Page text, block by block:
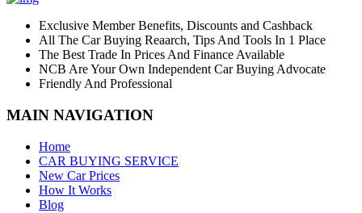
Exclusive Member Benefits, Discounts and Cashback
All The Car Buying Reaarch, Tips And Tools In 1 Place
The Best Trade In Prices And Finance Available
NCB Are Your Own Independent Car Buying Advocate
Friendly And Professional
MAIN NAVIGATION
Home
CAR BUYING SERVICE
New Car Prices
How It Works
Blog